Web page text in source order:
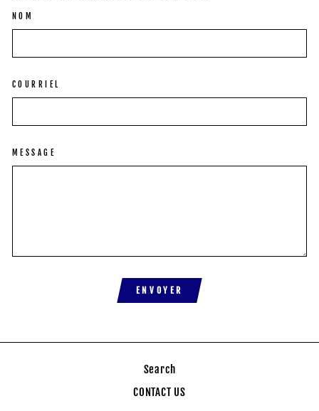
NOM
COURRIEL
MESSAGE
ENVOYER
Search
CONTACT US